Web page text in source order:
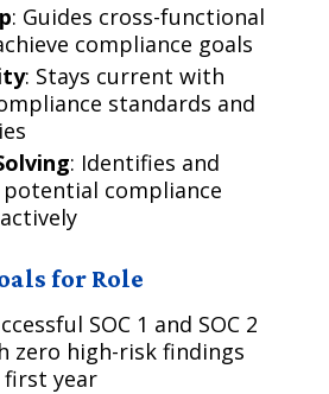
: Guides cross-functional
compliance goals
: Stays current with
standards and
: Identifies and
potential compliance
for Role
SOC 1 and SOC 2
zero high-risk findings
year